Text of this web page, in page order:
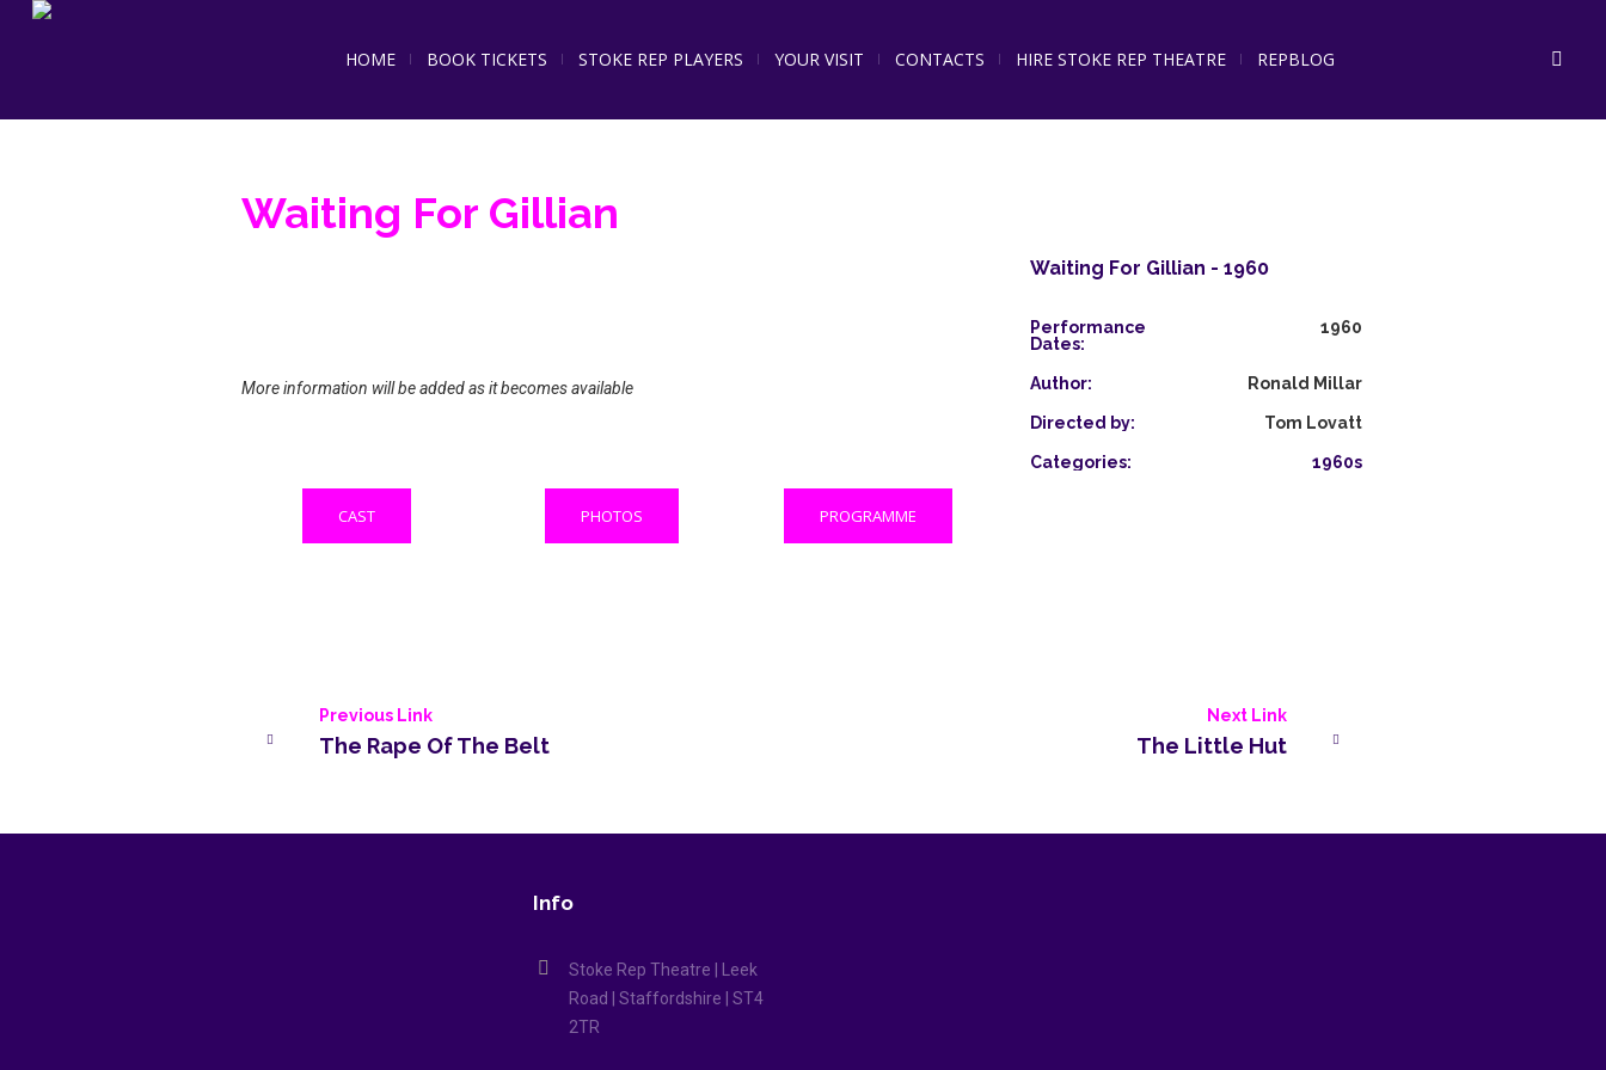
HOME BOOK TICKETS STOKE REP PLAYERS YOUR VISIT CONTACTS HIRE STOKE REP THEATRE REPBLOG
Waiting For Gillian
More information will be added as it becomes available
CAST PHOTOS PROGRAMME
Waiting For Gillian - 1960
Performance
Dates:
1960
Author: Ronald Millar
Directed by: Tom Lovatt
Categories: 1960s
Previous Link
The Rape Of The Belt
Next Link
The Little Hut
Info
Stoke Rep Theatre | Leek
Road | Staffordshire | ST4
2TR